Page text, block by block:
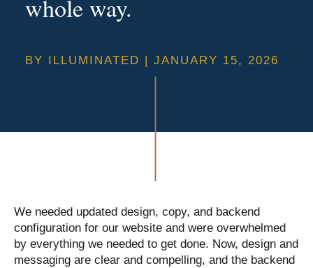
whole way.
BY ILLUMINATED | JANUARY 15, 2026
We needed updated design, copy, and backend
configuration for our website and were overwhelmed
by everything we needed to get done. Now, design and
messaging are clear and compelling, and the backend